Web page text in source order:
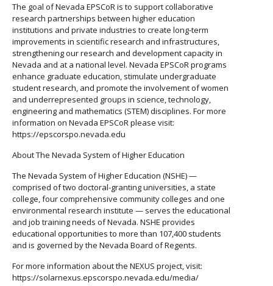
The goal of Nevada EPSCoR is to support collaborative
research partnerships between higher education
institutions and private industries to create long-term
improvements in scientific research and infrastructures,
strengthening our research and development capacity in
Nevada and at a national level. Nevada EPSCoR programs
enhance graduate education, stimulate undergraduate
student research, and promote the involvement of women
and underrepresented groups in science, technology,
engineering and mathematics (STEM) disciplines. For more
information on Nevada EPSCoR please visit:
https://epscorspo.nevada.edu
About The Nevada System of Higher Education
The Nevada System of Higher Education (NSHE) —
comprised of two doctoral-granting universities, a state
college, four comprehensive community colleges and one
environmental research institute — serves the educational
and job training needs of Nevada. NSHE provides
educational opportunities to more than 107,400 students
and is governed by the Nevada Board of Regents.
For more information about the NEXUS project, visit:
https://solarnexus.epscorspo.nevada.edu/media/